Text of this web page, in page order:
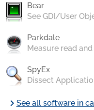
Bear
See GDI/User
Parkdale
Measure read
SpyEx
Dissect
chevron_rightSee all software in